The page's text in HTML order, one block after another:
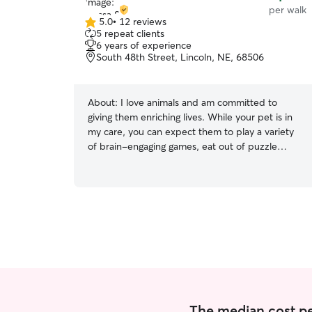
per walk
5.0
out
of
5
5.0• 12 reviews
5 repeat clients
6 years of experience
South 48th Street, Lincoln, NE, 68506
About: I love animals and am committed to
giving them enriching lives. While your pet is in
my care, you can expect them to play a variety
of brain-engaging games, eat out of puzzle